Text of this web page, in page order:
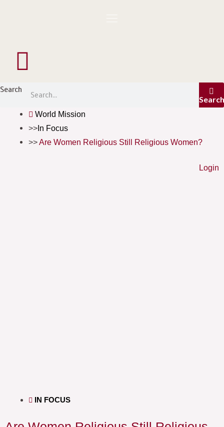
Search
Search
World Mission
In Focus
Are Women Religious Still Religious Women?
Login
IN FOCUS